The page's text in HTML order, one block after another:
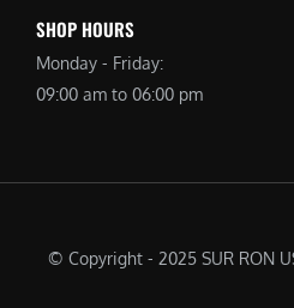
SHOP HOURS
Monday - Friday:
09:00 am to 06:00 pm
© Copyright - 2025 SUR RON